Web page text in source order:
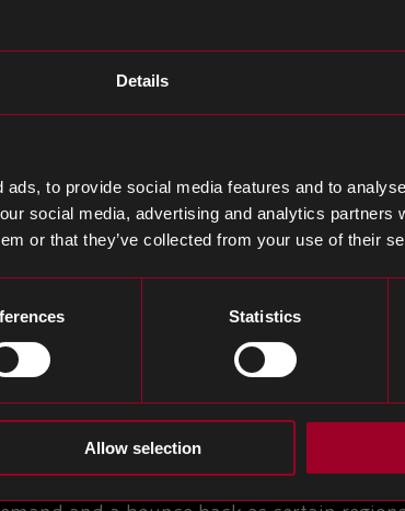
Details
to provide social media features and to
social media, advertising and analytics partners
or that they’ve collected from your use of their
Statistics
Allow selection
restriction of supply since the middle of
in Q1 2021, beginning in automotive
trade disputes and technology drivers